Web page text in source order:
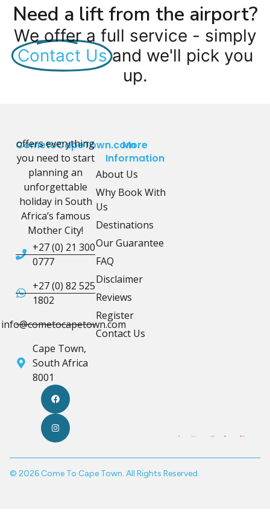
Need a lift from the airport?
We offer a full service - simply
Contact Us and we'll pick you
up.
CometoCapeTown.com
offers everything
you need to start
planning an
unforgettable
holiday in South
Africa’s famous
Mother City!
+27 (0) 21 300
0777
+27 (0) 82 525
1802
info@cometocapetown.com
Cape Town,
South Africa
8001
More
Information
About Us
Why Book With
Us
Destinations
Our Guarantee
FAQ
Disclaimer
Reviews
Register
Contact Us
© 2026 Come To Cape Town. All Rights Reserved.